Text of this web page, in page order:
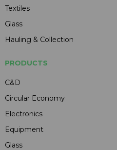
Textiles
Glass
Hauling & Collection
PRODUCTS
C&D
Circular Economy
Electronics
Equipment
Glass